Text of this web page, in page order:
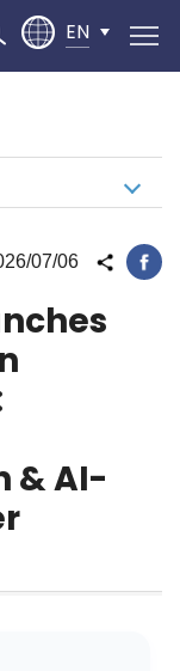
EN
▼
07/06
& AI-